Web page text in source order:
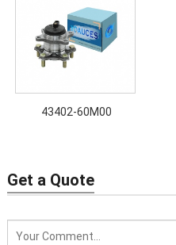
43402-60M00
Get a Quote